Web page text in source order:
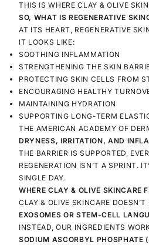
THIS IS WHERE CLAY & OLIVE
SO, WHAT IS REGENERATIVE
AT ITS HEART, REGENERATIVE
IT LOOKS LIKE:
SOOTHING INFLAMMATION
STRENGTHENING THE SKIN
PROTECTING SKIN CELLS FROM
ENCOURAGING HEALTHY
MAINTAINING HYDRATION
SUPPORTING LONG-TERM
THE AMERICAN ACADEMY OF
DRYNESS, IRRITATION, AND
THE BARRIER IS SUPPORTED,
REGENERATION ISN’T A SPRINT.
SINGLE DAY.
WHERE CLAY & OLIVE SKINCARE
CLAY & OLIVE SKINCARE
EXOSOMES OR STEM-CELL
INSTEAD, OUR INGREDIENTS
SODIUM ASCORBYL PHOSPHATE